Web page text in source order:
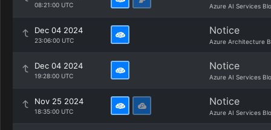
08:21:00 UTC Azure AI Services
Dec 04 2024
23:06:00 UTC
Notice
Azure Architecture
Dec 04 2024
19:28:00 UTC
Notice
Azure AI Services
Nov 25 2024
18:35:00 UTC
Notice
Azure AI Services